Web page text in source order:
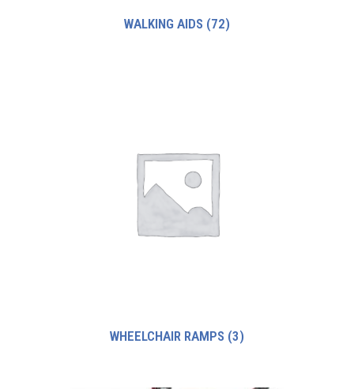
WALKING AIDS (72)
WHEELCHAIR RAMPS (3)